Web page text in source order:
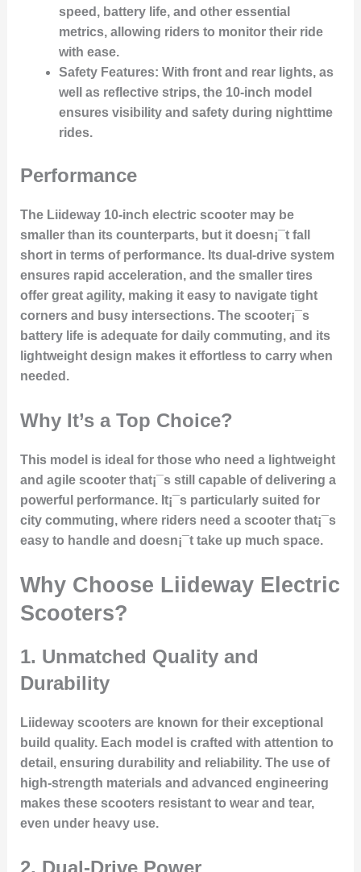
speed, battery life, and other essential
metrics, allowing riders to monitor their ride
with ease.
Safety Features: With front and rear lights, as
well as reflective strips, the 10-inch model
ensures visibility and safety during nighttime
rides.
Performance
The Liideway 10-inch electric scooter may be
smaller than its counterparts, but it doesn¡¯t fall
short in terms of performance. Its dual-drive system
ensures rapid acceleration, and the smaller tires
offer great agility, making it easy to navigate tight
corners and busy intersections. The scooter¡¯s
battery life is adequate for daily commuting, and its
lightweight design makes it effortless to carry when
needed.
Why It’s a Top Choice?
This model is ideal for those who need a lightweight
and agile scooter that¡¯s still capable of delivering a
powerful performance. It¡¯s particularly suited for
city commuting, where riders need a scooter that¡¯s
easy to handle and doesn¡¯t take up much space.
Why Choose Liideway Electric
Scooters?
1. Unmatched Quality and
Durability
Liideway scooters are known for their exceptional
build quality. Each model is crafted with attention to
detail, ensuring durability and reliability. The use of
high-strength materials and advanced engineering
makes these scooters resistant to wear and tear,
even under heavy use.
2. Dual-Drive Power